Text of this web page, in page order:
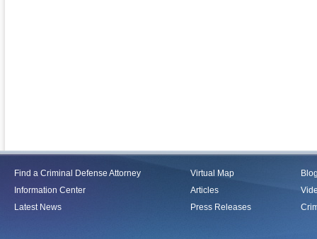
Find a Criminal Defense Attorney
Information Center
Latest News
Virtual Map
Articles
Press Releases